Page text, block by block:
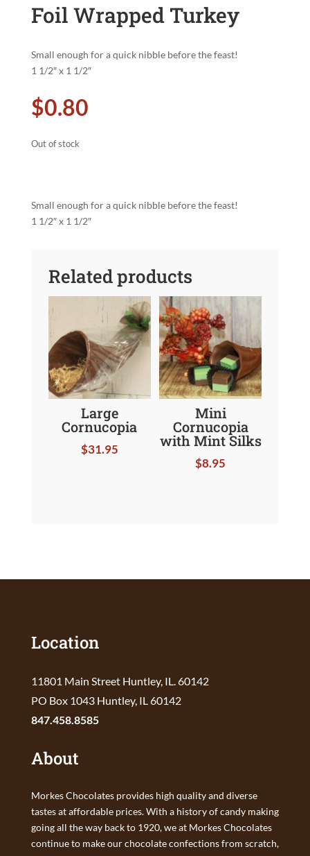
Foil Wrapped Turkey
Small enough for a quick nibble before the feast!
1 1/2″ x 1 1/2″
$0.80
Out of stock
Small enough for a quick nibble before the feast!
1 1/2″ x 1 1/2″
Related products
Large
Cornucopia
$31.95
Mini
Cornucopia
with Mint Silks
$8.95
Location
11801 Main Street Huntley, IL. 60142
PO Box 1043 Huntley, IL 60142
847.458.8585
About
Morkes Chocolates provides high quality and diverse
tastes at affordable prices. With a history of candy making
going all the way back to 1920, we at Morkes Chocolates
continue to make our chocolate confections from scratch,